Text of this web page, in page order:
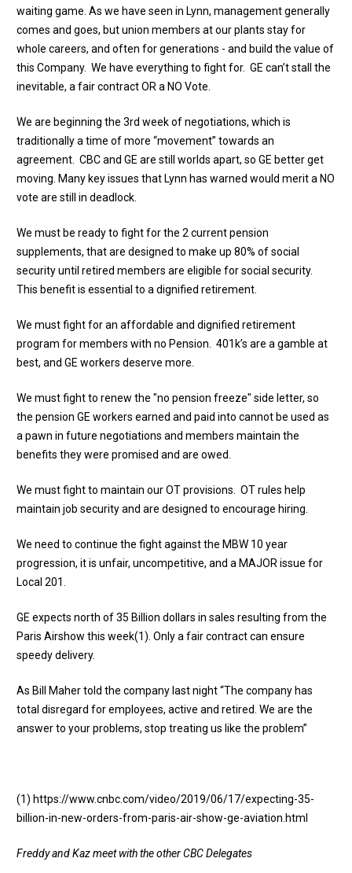
waiting game. As we have seen in Lynn, management generally
comes and goes, but union members at our plants stay for
whole careers, and often for generations - and build the value of
this Company. We have everything to fight for. GE can’t stall the
inevitable, a fair contract OR a NO Vote.
We are beginning the 3rd week of negotiations, which is
traditionally a time of more “movement” towards an
agreement. CBC and GE are still worlds apart, so GE better get
moving. Many key issues that Lynn has warned would merit a NO
vote are still in deadlock.
We must be ready to fight for the 2 current pension
supplements, that are designed to make up 80% of social
security until retired members are eligible for social security.
This benefit is essential to a dignified retirement.
We must fight for an affordable and dignified retirement
program for members with no Pension. 401k’s are a gamble at
best, and GE workers deserve more.
We must fight to renew the "no pension freeze" side letter, so
the pension GE workers earned and paid into cannot be used as
a pawn in future negotiations and members maintain the
benefits they were promised and are owed.
We must fight to maintain our OT provisions. OT rules help
maintain job security and are designed to encourage hiring.
We need to continue the fight against the MBW 10 year
progression, it is unfair, uncompetitive, and a MAJOR issue for
Local 201.
GE expects north of 35 Billion dollars in sales resulting from the
Paris Airshow this week(1). Only a fair contract can ensure
speedy delivery.
As Bill Maher told the company last night “The company has
total disregard for employees, active and retired. We are the
answer to your problems, stop treating us like the problem”
(1) https://www.cnbc.com/video/2019/06/17/expecting-35-
billion-in-new-orders-from-paris-air-show-ge-aviation.html
Freddy and Kaz meet with the other CBC Delegates